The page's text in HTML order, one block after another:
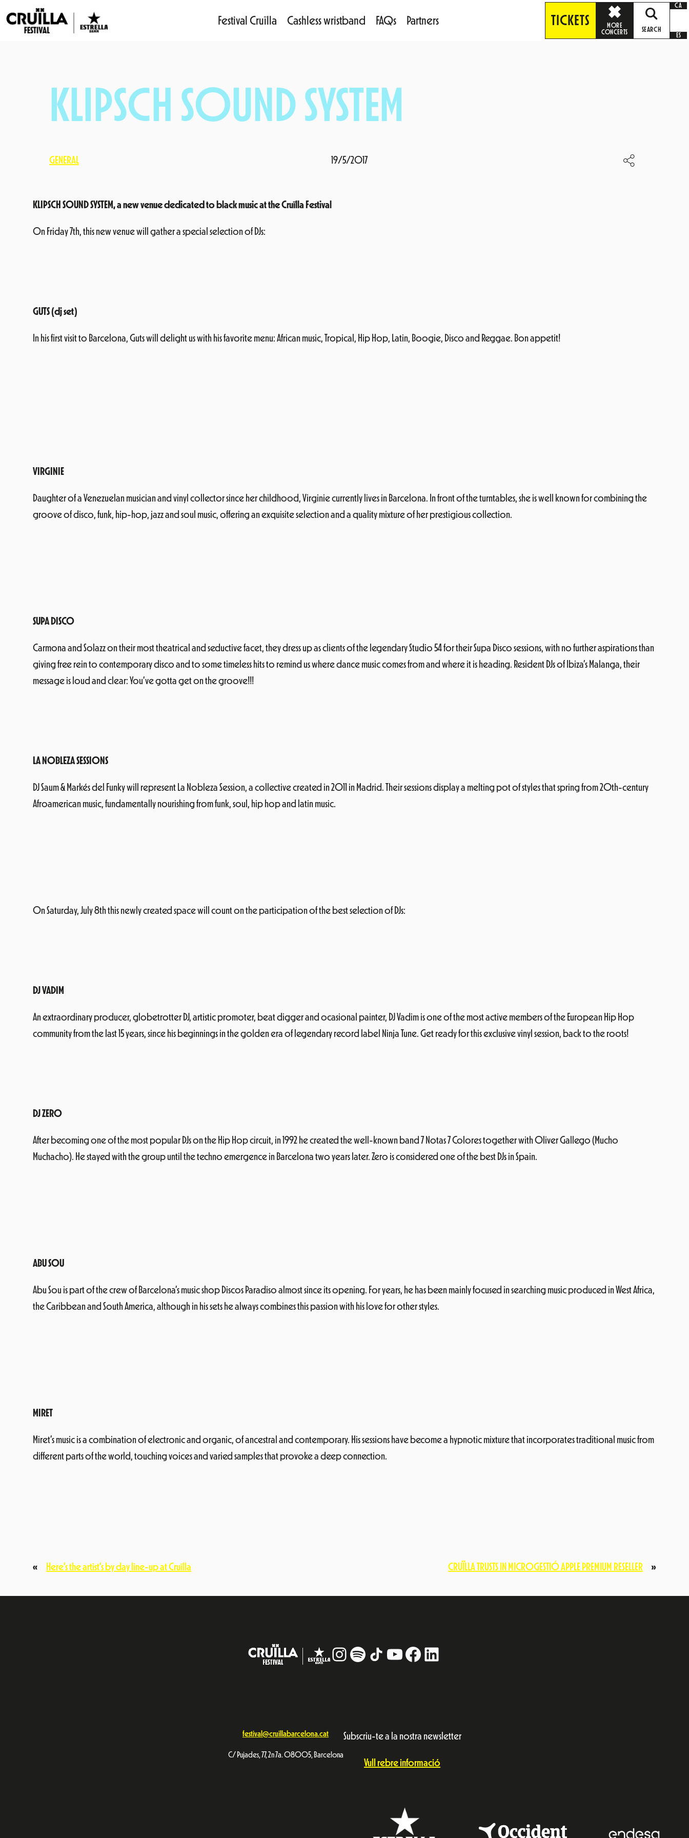
Festival Cruïlla Cashless wristband FAQs Partners TICKETS
MORE
CONCERTS
SEARCH
CA
ES
KLIPSCH SOUND SYSTEM
GENERAL 19/5/2017
KLIPSCH SOUND SYSTEM, a new venue dedicated to black music at the Cruïlla Festival
On Friday 7th, this new venue will gather a special selection of DJs:
GUTS (dj set)
In his first visit to Barcelona, Guts will delight us with his favorite menu: African music, Tropical, Hip Hop, Latin, Boogie, Disco and Reggae. Bon appetit!
VIRGINIE
Daughter of a Venezuelan musician and vinyl collector since her childhood, Virginie currently lives in Barcelona. In front of the turntables, she is well known for combining the
groove of disco, funk, hip-hop, jazz and soul music, offering an exquisite selection and a quality mixture of her prestigious collection.
SUPA DISCO
Carmona and Solazz on their most theatrical and seductive facet, they dress up as clients of the legendary Studio 54 for their Supa Disco sessions, with no further aspirations than
giving free rein to contemporary disco and to some timeless hits to remind us where dance music comes from and where it is heading. Resident DJs of Ibiza’s Malanga, their
message is loud and clear: You’ve gotta get on the groove!!!
LA NOBLEZA SESSIONS
DJ Saum & Markés del Funky will represent La Nobleza Session, a collective created in 2011 in Madrid. Their sessions display a melting pot of styles that spring from 20th-century
Afroamerican music, fundamentally nourishing from funk, soul, hip hop and latin music.
On Saturday, July 8th this newly created space will count on the participation of the best selection of DJs:
DJ VADIM
An extraordinary producer, globetrotter DJ, artistic promoter, beat digger and ocasional painter, DJ Vadim is one of the most active members of the European Hip Hop
community from the last 15 years, since his beginnings in the golden era of legendary record label Ninja Tune. Get ready for this exclusive vinyl session, back to the roots!
DJ ZERO
After becoming one of the most popular DJs on the Hip Hop circuit, in 1992 he created the well-known band 7 Notas 7 Colores together with Oliver Gallego (Mucho
Muchacho). He stayed with the group until the techno emergence in Barcelona two years later. Zero is considered one of the best DJs in Spain.
ABU SOU
Abu Sou is part of the crew of Barcelona’s music shop Discos Paradiso almost since its opening. For years, he has been mainly focused in searching music produced in West Africa,
the Caribbean and South America, although in his sets he always combines this passion with his love for other styles.
MIRET
Miret’s music is a combination of electronic and organic, of ancestral and contemporary. His sessions have become a hypnotic mixture that incorporates traditional music from
different parts of the world, touching voices and varied samples that provoke a deep connection.
« Here’s the artist’s by day line-up at Cruïlla CRUÏLLA TRUSTS IN MICROGESTIÓ APPLE PREMIUM RESELLER »
Instagram
# TikTokYouTube
Facebook
LinkedIn
festival@cruillabarcelona.cat
C/ Pujades, 77, 2n 7a. 08005, Barcelona
Subscriu-te a la nostra newsletter
Vull rebre informació